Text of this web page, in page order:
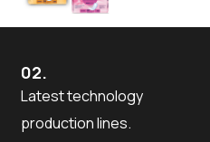
02.
Latest technology
production lines.